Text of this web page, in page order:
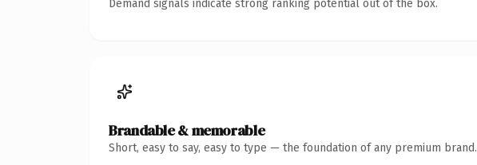
Demand signals indicate strong ranking potential out of the box.
Brandable & memorable
Short, easy to say, easy to type — the foundation of any premium brand.